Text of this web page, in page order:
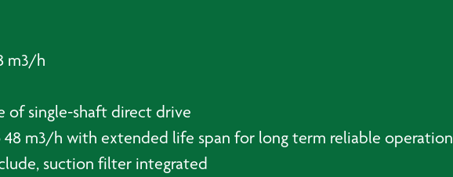
m3/h
of single-shaft direct drive
48 m3/h with extended life span for long term reliable operation
suction filter integrated